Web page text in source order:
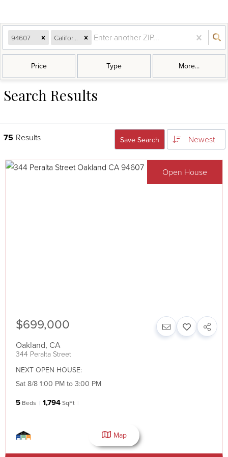
94607 California
Price Type More...
Search Results
75 Results Save Search Newest
Open House
$699,000
Oakland, CA
344 Peralta Street
NEXT OPEN HOUSE:
Sat 8/8 1:00 PM to 3:00 PM
5 Beds 1,794SqFt
Map